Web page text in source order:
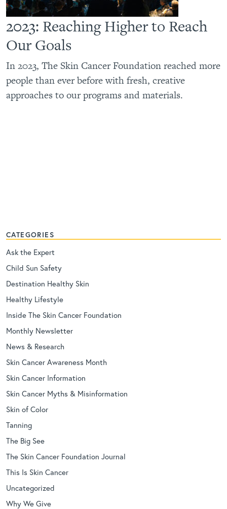
2023: Reaching Higher to Reach
Our Goals
In 2023, The Skin Cancer Foundation reached more
people than ever before with fresh, creative
approaches to our programs and materials.
CATEGORIES
Ask the Expert
Child Sun Safety
Destination Healthy Skin
Healthy Lifestyle
Inside The Skin Cancer Foundation
Monthly Newsletter
News & Research
Skin Cancer Awareness Month
Skin Cancer Information
Skin Cancer Myths & Misinformation
Skin of Color
Tanning
The Big See
The Skin Cancer Foundation Journal
This Is Skin Cancer
Uncategorized
Why We Give